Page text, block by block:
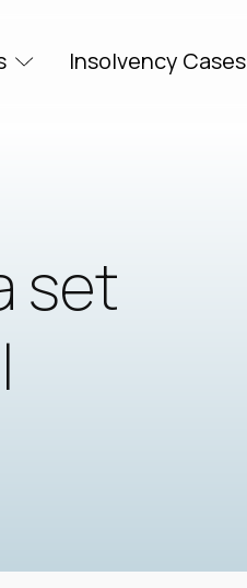
Insolvency Cases
set